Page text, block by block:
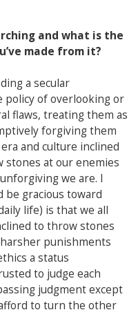
and what is the
made from it?
a secular
policy of overlooking or
flaws, treating them as
forgiving them
and culture inclined
at our enemies
we are. I
be gracious toward
life) is that we all
to throw stones
punishments
a status
to judge each
judgment except
to turn the other